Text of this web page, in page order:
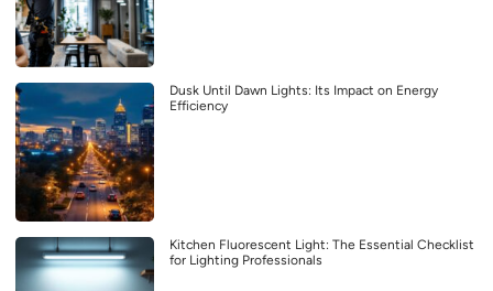
Dusk Until Dawn Lights: Its Impact on Energy
Efficiency
Kitchen Fluorescent Light: The Essential Checklist
for Lighting Professionals